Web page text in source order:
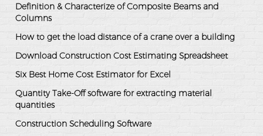
Definition & Characterize of Composite Beams and
Columns
How to get the load distance of a crane over a building
Download Construction Cost Estimating Spreadsheet
Six Best Home Cost Estimator for Excel
Quantity Take-Off software for extracting material
quantities
Construction Scheduling Software